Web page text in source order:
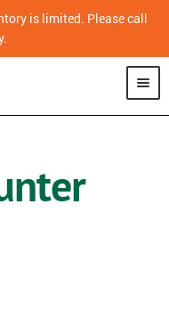
is limited. Please call